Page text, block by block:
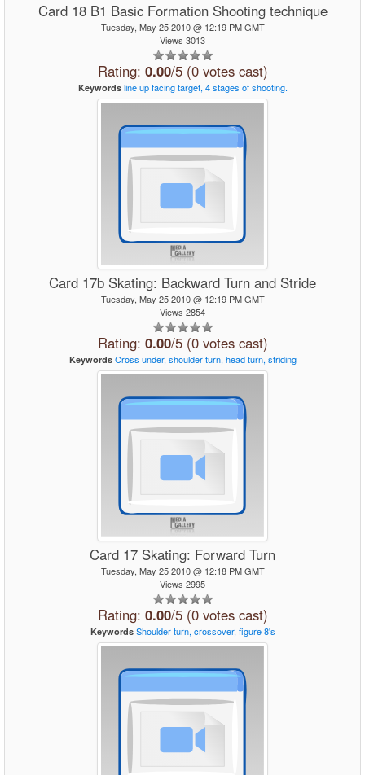
Card 18 B1 Basic Formation Shooting technique
Tuesday, May 25 2010 @ 12:19 PM GMT
Views 3013
Rating: 0.00/5 (0 votes cast)
Keywords line up facing target, 4 stages of shooting.
Card 17b Skating: Backward Turn and Stride
Tuesday, May 25 2010 @ 12:19 PM GMT
Views 2854
Rating: 0.00/5 (0 votes cast)
Keywords Cross under, shoulder turn, head turn, striding
Card 17 Skating: Forward Turn
Tuesday, May 25 2010 @ 12:18 PM GMT
Views 2995
Rating: 0.00/5 (0 votes cast)
Keywords Shoulder turn, crossover, figure 8's